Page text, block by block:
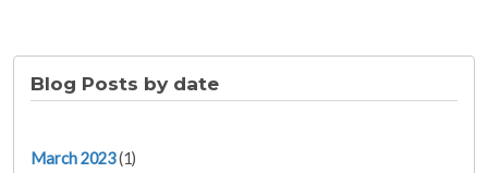
Blog Posts by date
March 2023(1)